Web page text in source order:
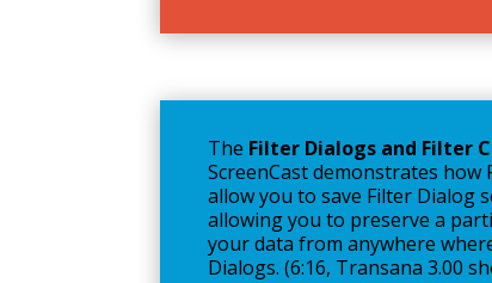
The Filter Dialogs and Filter
ScreenCast demonstrates
allow you to save Filter Dialog
allowing you to preserve a
your data from anywhere
Dialogs. (6:16, Transana 3.00